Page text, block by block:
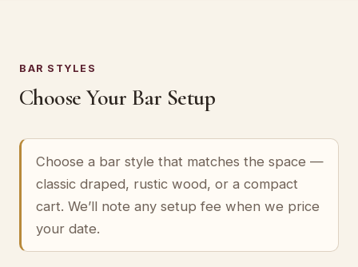
BAR STYLES
Choose Your Bar Setup
Choose a bar style that matches the space —
classic draped, rustic wood, or a compact
cart. We’ll note any setup fee when we price
your date.